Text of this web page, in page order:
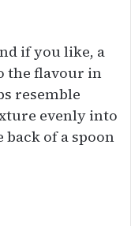
if you like, a
the flavour in
resemble
evenly into
of a spoon